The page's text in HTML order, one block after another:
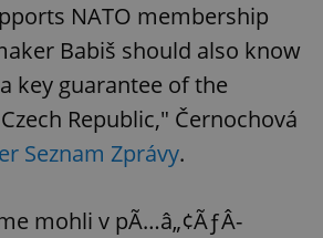
NATO membership
Babiš should also know
key guarantee of the
Republic," Černochová
Seznam Zprávy.
mohli v pÃ…â„¢ÃƒÂ­